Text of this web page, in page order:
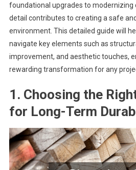
foundational upgrades to modernizing
detail contributes to creating a safe
environment. This detailed guide will
navigate key elements such as
improvement, and aesthetic touches,
rewarding transformation for any
1. Choosing the
for Long-Term